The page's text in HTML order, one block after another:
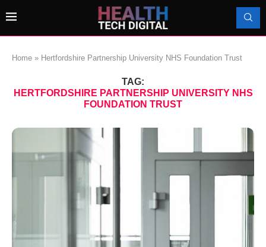
Home » Hertfordshire Partnership University NHS Foundation Trust
TAG:
HERTFORDSHIRE PARTNERSHIP UNIVERSITY NHS
FOUNDATION TRUST